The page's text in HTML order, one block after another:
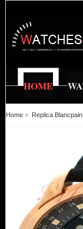
HOME
Home » Replica